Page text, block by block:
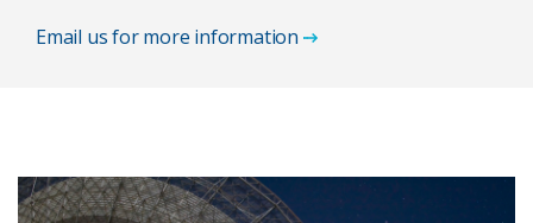
Email us for more information